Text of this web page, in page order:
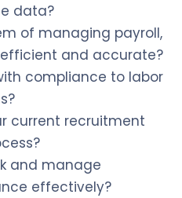
data?
of managing payroll,
and accurate?
compliance to labor
current recruitment
and manage
effectively?